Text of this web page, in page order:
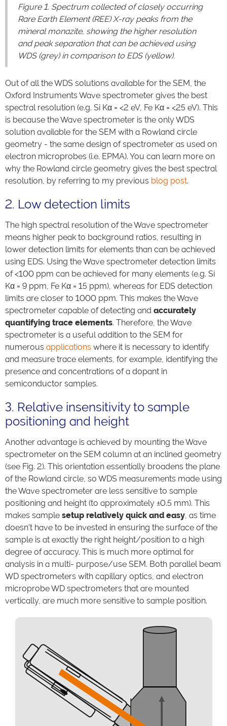
Figure 1. Spectrum collected of closely occurring
Rare Earth Element (REE) X-ray peaks from the
mineral monazite, showing the higher resolution
and peak separation that can be achieved using
WDS (grey) in comparison to EDS (yellow).
Out of all the WDS solutions available for the SEM, the
Oxford Instruments Wave spectrometer gives the best
spectral resolution (e.g. Si Kα = <2 eV, Fe Kα = <25 eV). This
is because the Wave spectrometer is the only WDS
solution available for the SEM with a Rowland circle
geometry - the same design of spectrometer as used on
electron microprobes (i.e. EPMA). You can learn more on
why the Rowland circle geometry gives the best spectral
resolution, by referring to my previous blog post.
2. Low detection limits
The high spectral resolution of the Wave spectrometer
means higher peak to background ratios, resulting in
lower detection limits for elements than can be achieved
using EDS. Using the Wave spectrometer detection limits
of <100 ppm can be achieved for many elements (e.g. Si
Kα = 9 ppm, Fe Kα = 15 ppm), whereas for EDS detection
limits are closer to 1000 ppm. This makes the Wave
spectrometer capable of detecting and accurately
quantifying trace elements. Therefore, the Wave
spectrometer is a useful addition to the SEM for
numerous applications where it is necessary to identify
and measure trace elements, for example, identifying the
presence and concentrations of a dopant in
semiconductor samples.
3. Relative insensitivity to sample
positioning and height
Another advantage is achieved by mounting the Wave
spectrometer on the SEM column at an inclined geometry
(see Fig. 2). This orientation essentially broadens the plane
of the Rowland circle, so WDS measurements made using
the Wave spectrometer are less sensitive to sample
positioning and height (to approximately ±0.5 mm). This
makes sample setup relatively quick and easy , as time
doesn’t have to be invested in ensuring the surface of the
sample is at exactly the right height/position to a high
degree of accuracy. This is much more optimal for
analysis in a multi- purpose/use SEM. Both parallel beam
WD spectrometers with capillary optics, and electron
microprobe WD spectrometers that are mounted
vertically, are much more sensitive to sample position.